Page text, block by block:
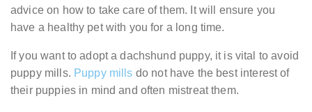
advice on how to take care of them. It will ensure you
have a healthy pet with you for a long time.
If you want to adopt a dachshund puppy, it is vital to avoid
puppy mills. Puppy mills do not have the best interest of
their puppies in mind and often mistreat them.